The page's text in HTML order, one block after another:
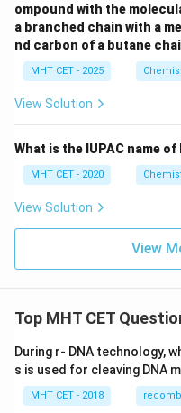
ompound with the
a branched chain with a
nd carbon of a butane
MHT CET - 2025
View Solution
What is the IUPAC name
MHT CET - 2020
View Solution
View
Top MHT CET
During r- DNA technology,
s is used for cleaving DNA
MHT CET - 2018